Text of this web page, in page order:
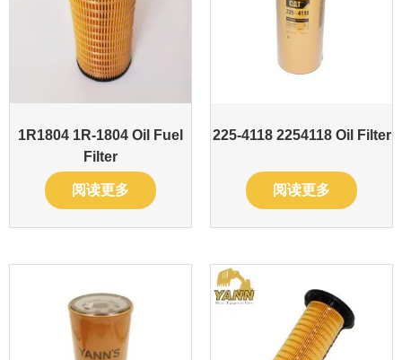
1R1804 1R-1804 Oil Fuel
Filter
阅读更多
225-4118 2254118 Oil Filter
阅读更多